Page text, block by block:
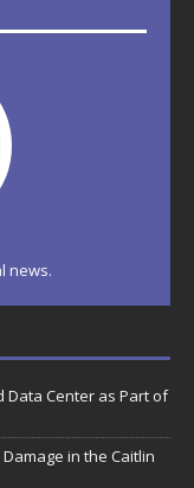
news.
Data Center as Part of
in the Caitlin